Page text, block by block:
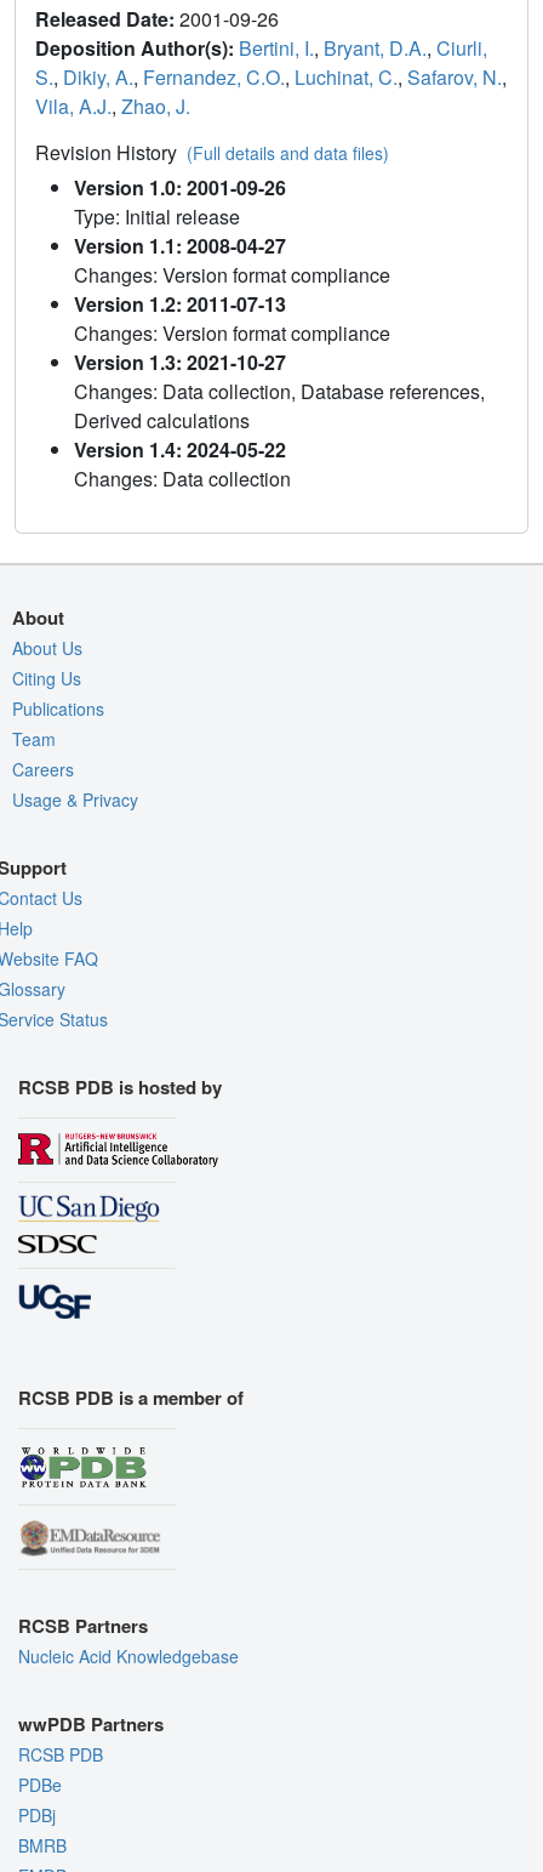
Released Date: 2001-09-26
Deposition Author(s): Bertini, I., Bryant, D.A., Ciurli,
S., Dikiy, A., Fernandez, C.O., Luchinat, C., Safarov, N.,
Vila, A.J., Zhao, J.
Revision History (Full details and data files)
Version 1.0: 2001-09-26
Type: Initial release
Version 1.1: 2008-04-27
Changes: Version format compliance
Version 1.2: 2011-07-13
Changes: Version format compliance
Version 1.3: 2021-10-27
Changes: Data collection, Database references,
Derived calculations
Version 1.4: 2024-05-22
Changes: Data collection
About
About Us
Citing Us
Publications
Team
Careers
Usage & Privacy
Us
FAQ
Status
RCSB PDB is hosted by
RCSB PDB is a member of
RCSB Partners
Nucleic Acid Knowledgebase
wwPDB Partners
RCSB PDB
PDBe
PDBj
BMRB